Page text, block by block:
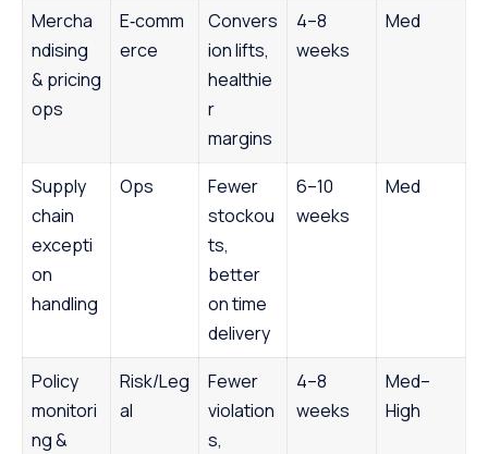
Mercha
ndising
& pricing
ops
E‑comm
erce
Convers
ion lifts,
healthie
r
margins
4–8
weeks
Med
Supply
chain
excepti
on
handling
Ops
Fewer
stockou
ts,
better
on time
delivery
6–10
weeks
Med
Policy
monitori
ng &
Risk/Leg
al
Fewer
violation
s,
4–8
weeks
Med–
High